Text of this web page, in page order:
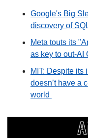
Google's Big
discovery of
Meta touts its
as key to out-AI
MIT: Despite its
doesn’t have a
world